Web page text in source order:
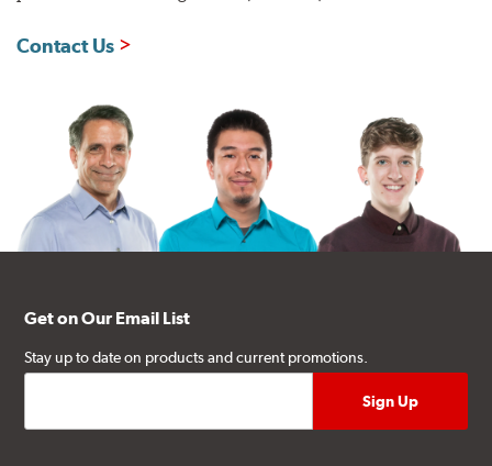
Contact Us
Get on Our Email List
Stay up to date on products and current promotions.